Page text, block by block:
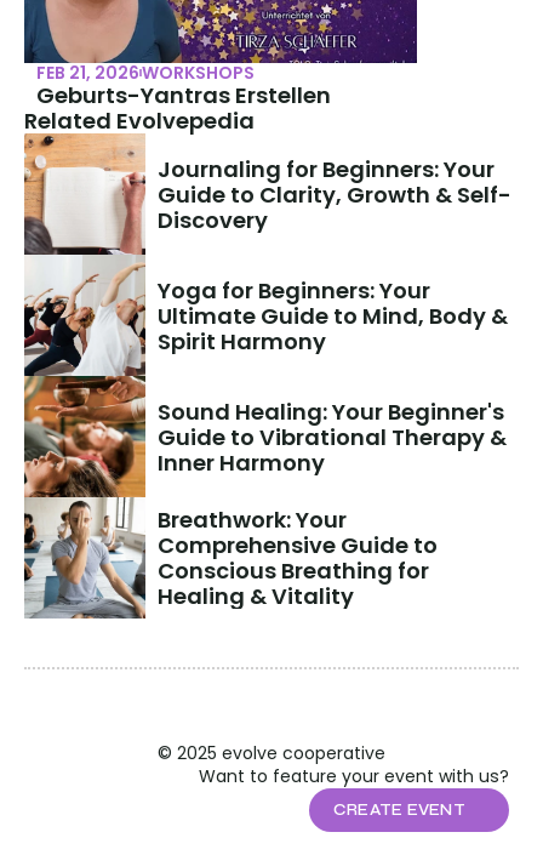
FEB 21, 2026WORKSHOPS
Geburts-Yantras Erstellen
Related Evolvepedia
Journaling for Beginners: Your
Guide to Clarity, Growth & Self-
Discovery
Yoga for Beginners: Your
Ultimate Guide to Mind, Body &
Spirit Harmony
Sound Healing: Your Beginner's
Guide to Vibrational Therapy &
Inner Harmony
Breathwork: Your
Comprehensive Guide to
Conscious Breathing for
Healing & Vitality
© 2025 evolve cooperative
Want to feature your event with us?
CREATE EVENT